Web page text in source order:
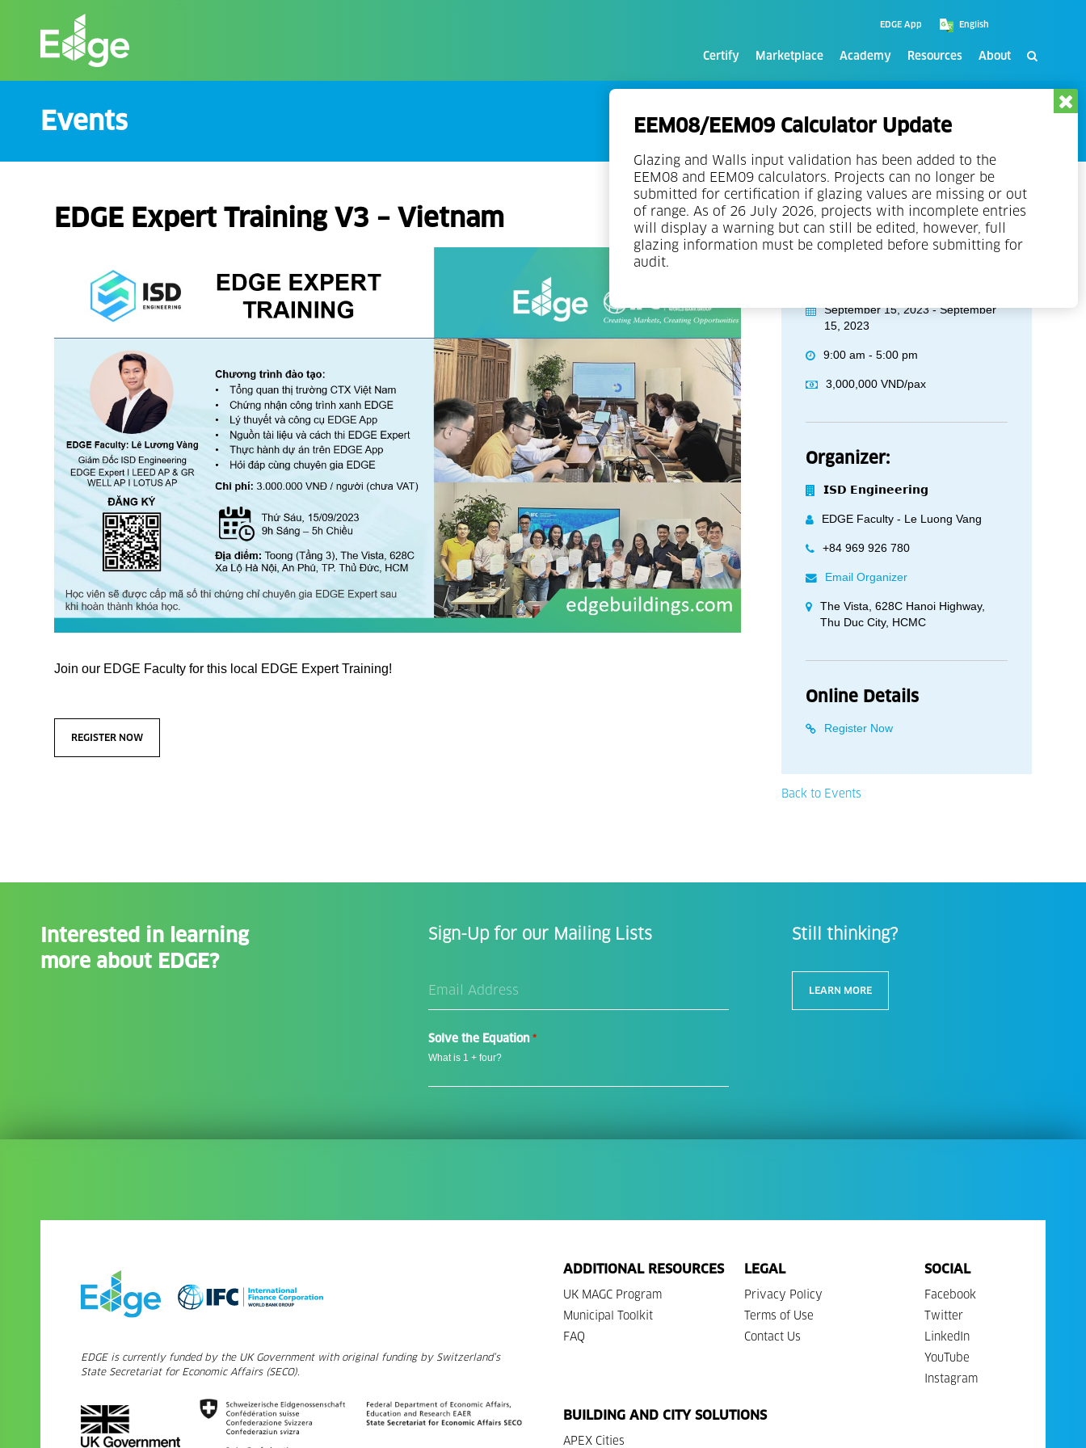
content
EEM08/EEM09 Calculator Update
Glazing and Walls input validation has been added to the
EEM08 and EEM09 calculators. Projects can no longer be
submitted for certification if glazing values are missing or out
of range. As of 26 July 2026, projects with incomplete entries
will display a warning but can still be edited, however, full
glazing information must be completed before submitting for
audit.
EDGE App
Certify Marketplace Academy Resources About
Events
EDGE Expert Training V3 – Vietnam
Join our EDGE Faculty for this local EDGE Expert Training!
REGISTER NOW
September 15, 2023 - September
15, 2023
9:00 am - 5:00 pm
3,000,000 VND/pax
Organizer:
𝗜𝗦𝗗 𝗘𝗻𝗴𝗶𝗻𝗲𝗲𝗿𝗶𝗻𝗴
EDGE Faculty - Le Luong Vang
+84 969 926 780
Email Organizer
The Vista, 628C Hanoi Highway,
Thu Duc City, HCMC
Online Details
Register Now
Back to Events
Interested in learning
more about EDGE?
Sign-Up for our Mailing Lists
Address
*
Solve the Equation*
What is 1 + four?
Still thinking?
LEARN MORE
EDGE is currently funded by the UK Government with original funding by Switzerland’s
State Secretariat for Economic Affairs (SECO).
ADDITIONAL RESOURCES
UK MAGC Program
Municipal Toolkit
FAQ
LEGAL
Privacy Policy
Terms of Use
Contact Us
SOCIAL
Facebook
Twitter
LinkedIn
YouTube
Instagram
BUILDING AND CITY SOLUTIONS
APEX Cities